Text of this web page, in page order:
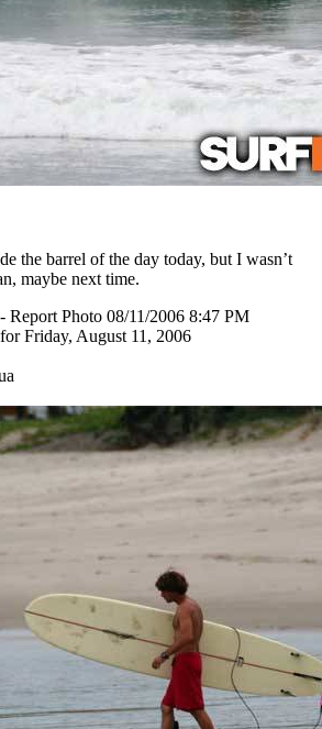
the barrel of the day today, but I wasn’t
maybe next time.
Report Photo 08/11/2006 8:47 PM
Friday, August 11, 2006